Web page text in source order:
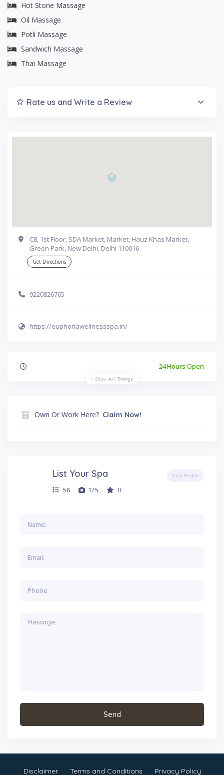
Hot Stone Massage
Oil Massage
Potli Massage
Sandwich Massage
Thai Massage
Rate us and Write a Review
C8, 1st Floor, SDA Market, Market, Hauz Khas Market,
Green Park, New Delhi, Delhi 110016
Get Directions
9220826765
https://euphoriawellnessspa.in/
24 Hours Open
Show All Timings
Own Or Work Here? Claim Now!
List Your Spa
58 175 0
Visit Profile
Disclaimer Terms and Conditions Privacy Policy